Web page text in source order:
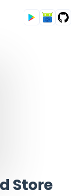
Store